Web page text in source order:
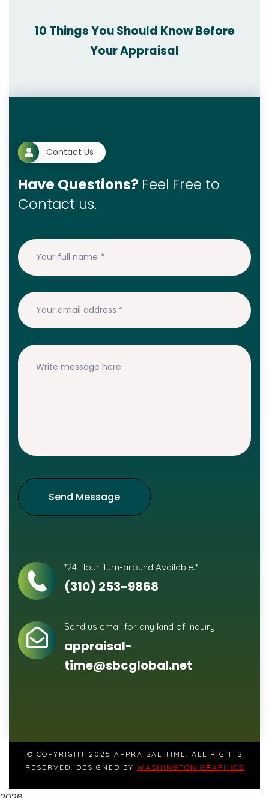
10 Things You Should Know Before
Your Appraisal
Contact Us
Have Questions? Feel Free to
Contact us.
Send Message
*24 Hour Turn-around Available.*
(310) 253-9868
Send us email for any kind of inquiry
appraisal-
time@sbcglobal.net
© COPYRIGHT 2025 APPRAISAL TIME. ALL RIGHTS
RESERVED. DESIGNED BY WASHINGTON GRAPHICS